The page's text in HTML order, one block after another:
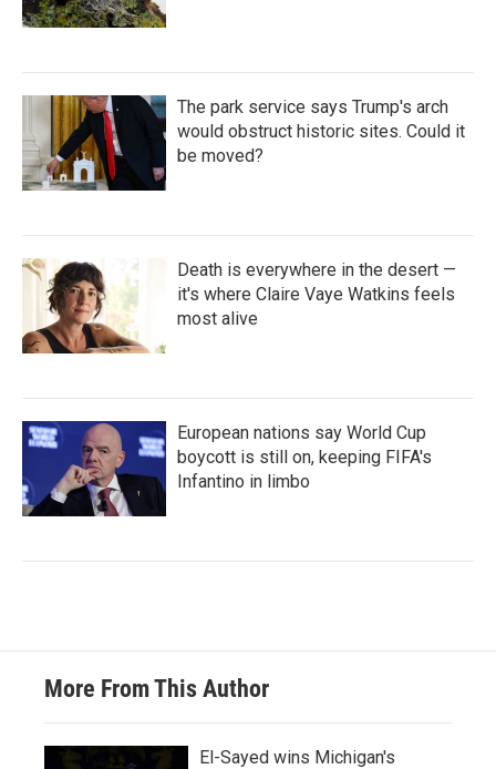
The park service says Trump's arch
would obstruct historic sites. Could it
be moved?
Death is everywhere in the desert —
it's where Claire Vaye Watkins feels
most alive
European nations say World Cup
boycott is still on, keeping FIFA's
Infantino in limbo
More From This Author
El-Sayed wins Michigan's